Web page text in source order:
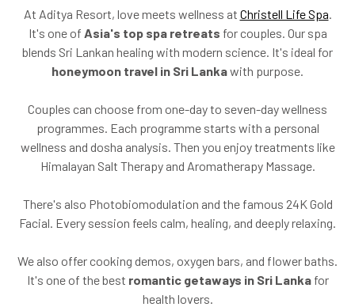
At Aditya Resort, love meets wellness at Christell Life Spa
It's one of Asia's top spa retreats for couples. Our spa
blends Sri Lankan healing with modern science. It's ideal for
honeymoon travel in Sri Lankawith purpose.
Couples can choose from one-day to seven-day wellness
programmes. Each programme starts with a personal
wellness and dosha analysis. Then you enjoy treatments like
Himalayan Salt Therapy and Aromatherapy Massage.
There's also Photobiomodulation and the famous 24K Gold
Facial. Every session feels calm, healing, and deeply relaxing.
We also offer cooking demos, oxygen bars, and flower baths.
It's one of the best romantic getaways in Sri Lankafor
health lovers.